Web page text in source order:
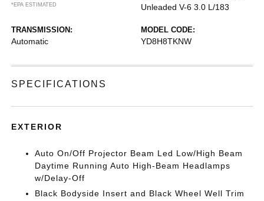
*EPA ESTIMATED
Unleaded V-6 3.0 L/183
TRANSMISSION:
Automatic
MODEL CODE:
YD8H8TKNW
SPECIFICATIONS
EXTERIOR
Auto On/Off Projector Beam Led Low/High Beam
Daytime Running Auto High-Beam Headlamps
w/Delay-Off
Black Bodyside Insert and Black Wheel Well Trim